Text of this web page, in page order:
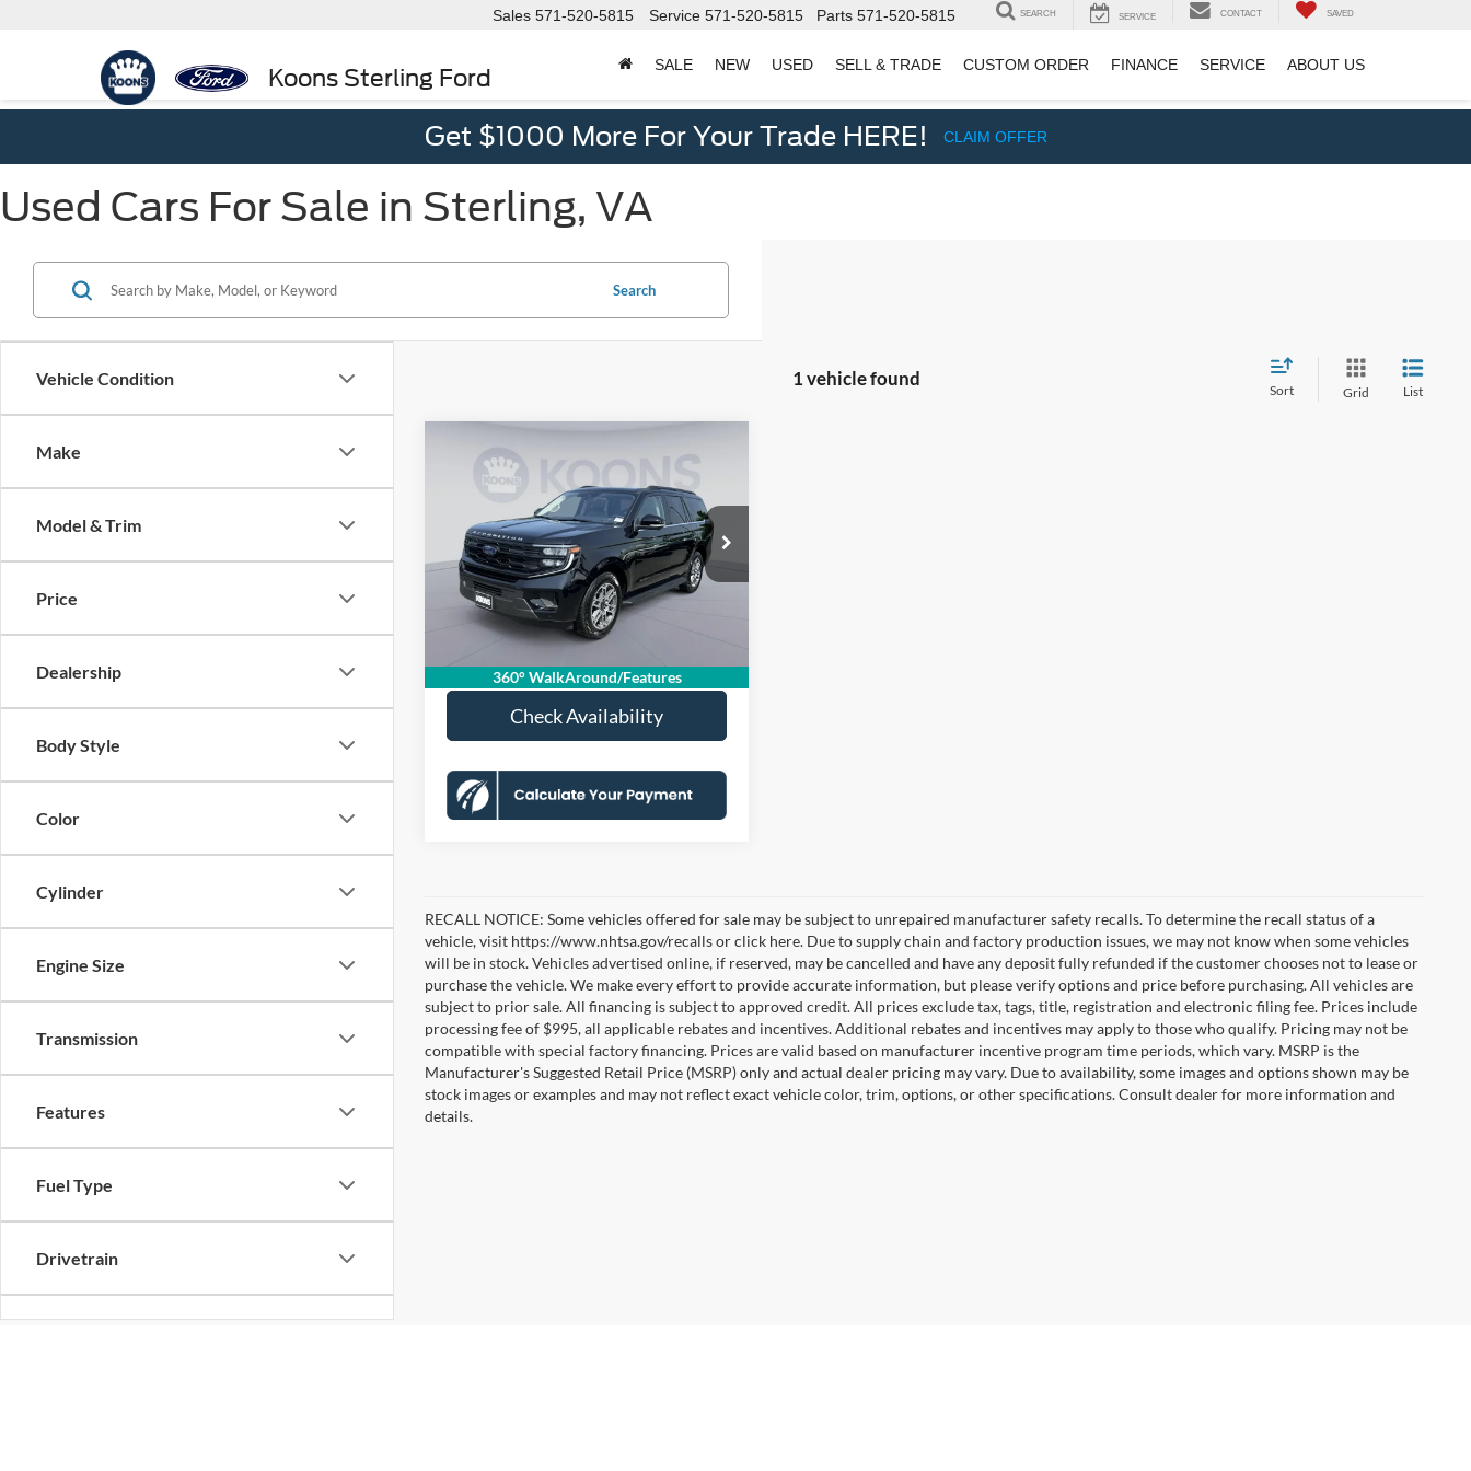
Koons Sterling Ford
Sales 571-520-5815 Service 571-520-5815 Parts 571-520-5815 SEARCH SERVICE CONTACT SAVED
SALE NEW USED SELL & TRADE CUSTOM ORDER FINANCE SERVICE ABOUT US
Get $1000 More For Your Trade HERE! CLAIM OFFER
Used Cars For Sale in Sterling, VA
Vehicle Condition
Make
Model & Trim
Price
Dealership
Body Style
Color
Cylinder
Engine Size
Transmission
Features
Fuel Type
Drivetrain
Search
1 vehicle found
Sort Grid List
360° WalkAround/Features
2025Ford Expedition
Active
Price Drop
VIN:1FMJU1J88SEA35244
Stock:KSFPSEA35244Model: U1J
26,230 mi
$4,075
KOONS SAVINGS
$53,000
KOONS PRICE
Less
KBB Price:
$56,080
Dealer Discount
-$4,075
Processing Fee:
Koons Price
Check Availability
RECALL NOTICE: Some vehicles offered for sale may be subject to unrepaired manufacturer safety recalls. To determine the recall status of a
vehicle, visit https://www.nhtsa.gov/recalls or click here. Due to supply chain and factory production issues, we may not know when some vehicles
will be in stock. Vehicles advertised online, if reserved, may be cancelled and have any deposit fully refunded if the customer chooses not to lease or
purchase the vehicle. We make every effort to provide accurate information, but please verify options and price before purchasing. All vehicles are
subject to prior sale. All financing is subject to approved credit. All prices exclude tax, tags, title, registration and electronic filing fee. Prices include
processing fee of $995, all applicable rebates and incentives. Additional rebates and incentives may apply to those who qualify. Pricing may not be
compatible with special factory financing. Prices are valid based on manufacturer incentive program time periods, which vary. MSRP is the
Manufacturer's Suggested Retail Price (MSRP) only and actual dealer pricing may vary. Due to availability, some images and options shown may be
stock images or examples and may not reflect exact vehicle color, trim, options, or other specifications. Consult dealer for more information and
details.